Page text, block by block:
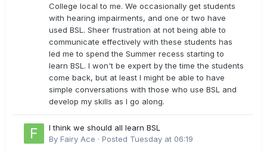
College local to me. We occasionally get students
with hearing impairments, and one or two have
used BSL. Sheer frustration at not being able to
communicate effectively with these students has
led me to spend the Summer recess starting to
learn BSL. I won't be expert by the time the students
come back, but at least I might be able to have
simple conversations with those who use BSL and
develop my skills as I go along.
I think we should all learn BSL
By Fairy Ace · Posted Tuesday at 06:19